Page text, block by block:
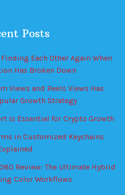
Posts
Each Other Again When
Has Broken Down
Views and Reels Views Has
Growth Strategy
Is Essential for Crypto Growth
in Customized Keychains
Review: The Ultimate Hybrid
Color Workflows